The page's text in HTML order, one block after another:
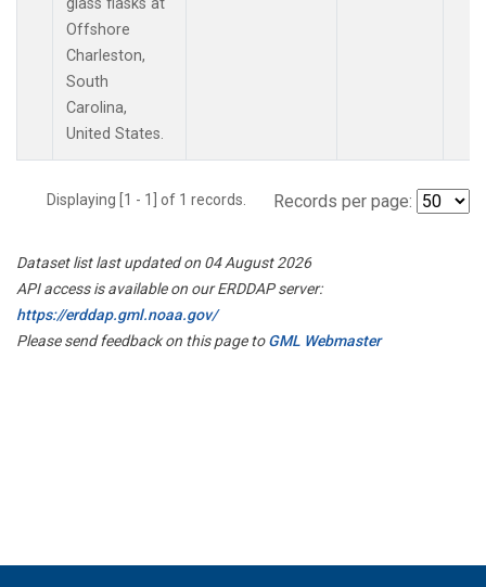
Offshore
Charleston,
South
Carolina,
United States.
Displaying [1 - 1] of 1 records. Records per page:
Dataset list last updated on 04 August 2026
API access is available on our ERDDAP server:
https://erddap.gml.noaa.gov/
Please send feedback on this page toGML Webmaster